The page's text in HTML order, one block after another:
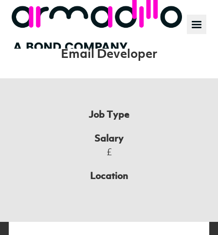
Our work
News
Culture
Email Developer
Job Type
Salary
£
Location